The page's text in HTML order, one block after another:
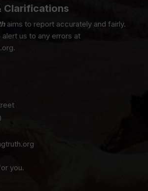
Clarifications
aims to report accurately and fairly.
us to any errors at
you.